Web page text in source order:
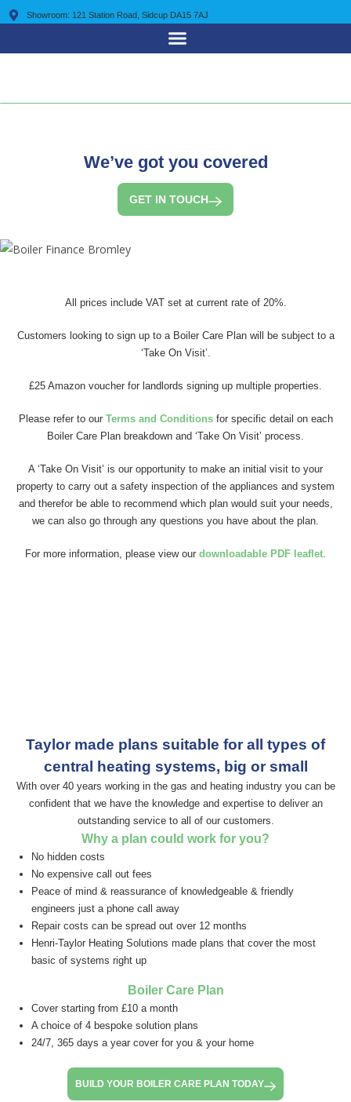
Showroom: 121 Station Road, Sidcup DA15 7AJ
We’ve got you covered
GET IN TOUCH
All prices include VAT set at current rate of 20%.
Customers looking to sign up to a Boiler Care Plan will be subject to a
‘Take On Visit’.
£25 Amazon voucher for landlords signing up multiple properties.
Please refer to our Terms and Conditionsfor specific detail on each
Boiler Care Plan breakdown and ‘Take On Visit’ process.
A ‘Take On Visit’ is our opportunity to make an initial visit to your
property to carry out a safety inspection of the appliances and system
and therefor be able to recommend which plan would suit your needs,
we can also go through any questions you have about the plan.
For more information, please view our downloadable PDF leaflet.
Taylor made plans suitable for all types of
central
heating systems, big or small
With over 40 years working in the gas and heating industry you can be
confident that we have the knowledge and expertise to deliver an
outstanding service to all of our customers.
Why a plan could work for you?
No hidden costs
No expensive call out fees
Peace of mind & reassurance of knowledgeable & friendly
engineers just a phone call away
Repair costs can be spread out over 12 months
Henri-Taylor Heating Solutions made plans that cover the most
basic of systems right up
Boiler Care Plan
Cover starting from £10 a month
A choice of 4 bespoke solution plans
24/7, 365 days a year cover for you & your home
BUILD YOUR BOILER CARE PLAN TODAY